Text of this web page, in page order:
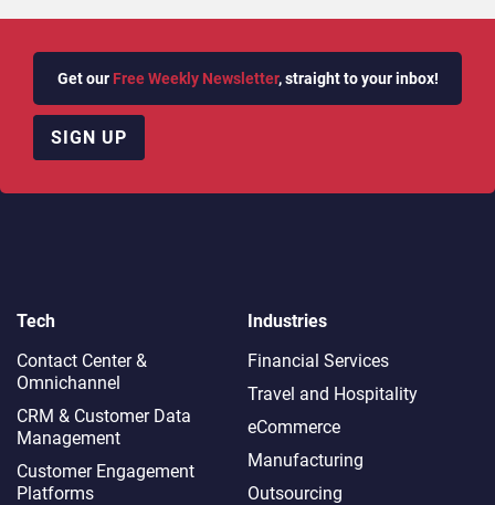
Get our Free Weekly Newsletter, straight to your inbox!
SIGN UP
Tech
Contact Center &
Omnichannel​
CRM & Customer Data
Management
Customer Engagement
Platforms
Industries
Financial Services
Travel and Hospitality
eCommerce
Manufacturing
Outsourcing